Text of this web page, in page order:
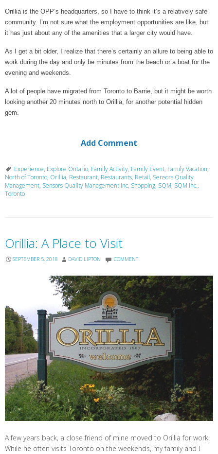
Orillia is the OPP’s headquarters, so I have to think it’s a relatively safe
community. I’m not sure what the employment opportunities are like, but
it has just about any of the amenities that a larger city would have.
As I get a bit older, I realize that there’s certainly an allure to being able to
work during the day and only be minutes from the beach or a boat for the
evening and weekends.
A lot of people have migrated from Toronto to Barrie, but it might be worth
looking another 20 minutes north to Orillia, for another potential hidden
gem.
Add Comment
Experience, Explore Ontario, Family Activity, Family Event, Family Vacation,
North of Toronto, Orillia, Restaurant, Restaurants, Retail, Sensors Quality
Management, Sensors Quality Management Inc, Shopping, SQM, SQM Inc.,
Toronto
Orillia: A Place to Visit
SEPTEMBER 5, 2018 DAVID LIPTON COMMENT
A few years back, a close friend of mine moved to Orillia for work.
While he often visits Toronto on the weekends, my family and I